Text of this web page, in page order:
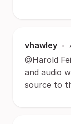
vhawley •
@Harold
and audio
source to